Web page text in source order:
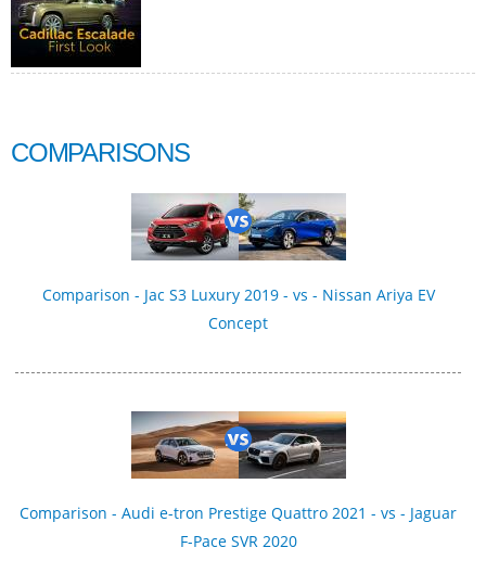
COMPARISONS
Comparison - Jac S3 Luxury 2019 - vs - Nissan Ariya EV
Concept
Comparison - Audi e-tron Prestige Quattro 2021 - vs - Jaguar
F-Pace SVR 2020